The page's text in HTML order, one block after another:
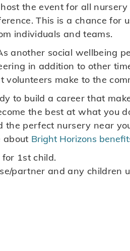
the event for all
This is a chance for
individuals and teams.
another social wellbeing
in addition to other
volunteers make to the
to build a career that
the best at what you
the perfect nursery near
about Bright Horizons
1st child.
partner and any children